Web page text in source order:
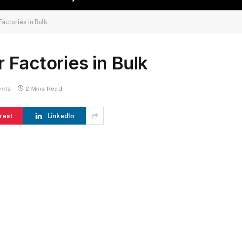
in Bulk
Factories in Bulk
2 Mins Read
LinkedIn